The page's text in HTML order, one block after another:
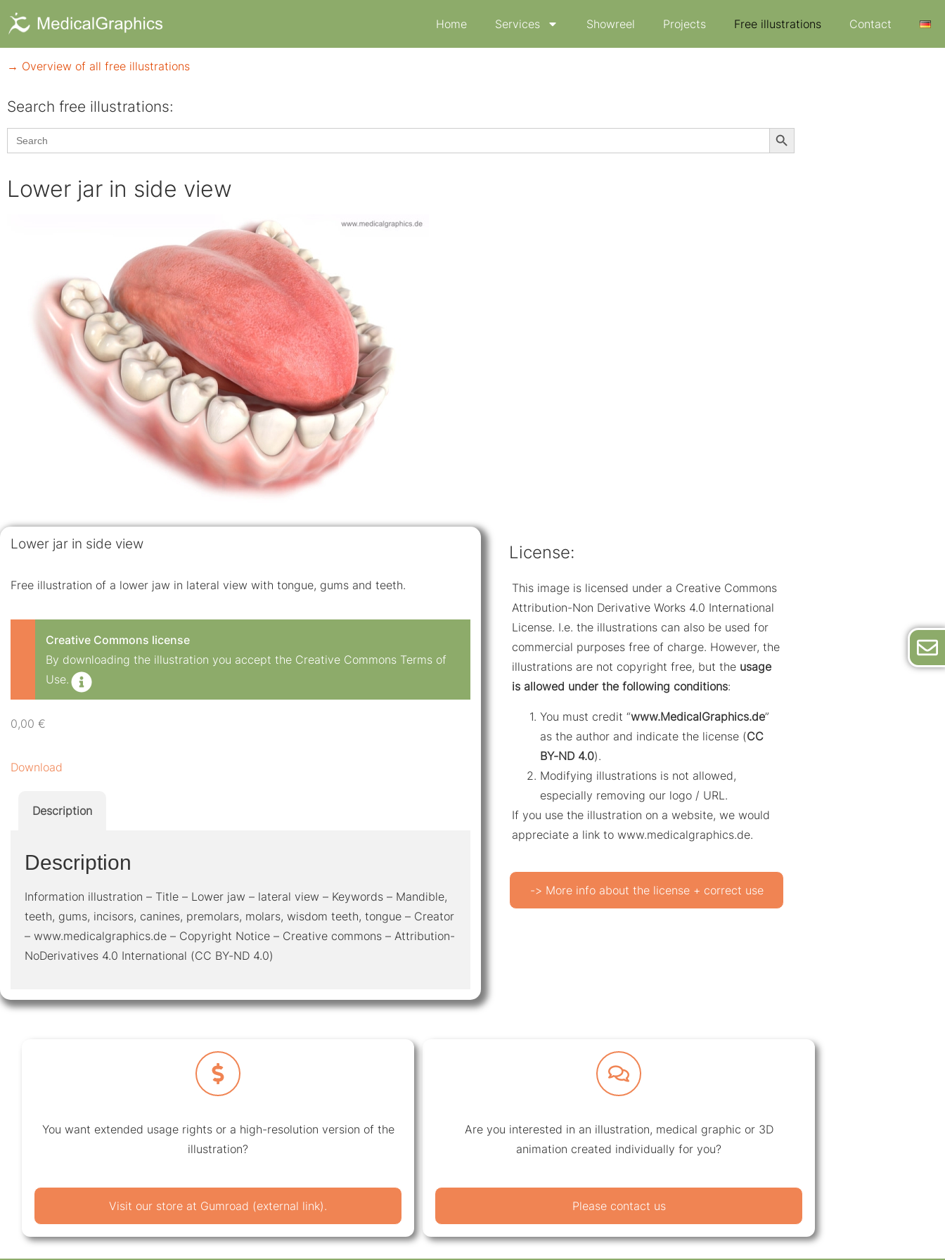
Home Services Showreel Projects Free illustrations Contact
→ Overview of all free illustrations
Search free illustrations:
Search
for:
Search Button
Lower jar in side view
Lower jar in side view
Free illustration of a lower jaw in lateral view with tongue, gums and teeth.
Creative Commons license
By downloading the illustration you accept the Creative Commons Terms of
Use.
0,00 €
Download
Description
Description
Information illustration – Title – Lower jaw – lateral view – Keywords – Mandible,
teeth, gums, incisors, canines, premolars, molars, wisdom teeth, tongue – Creator
– www.medicalgraphics.de – Copyright Notice – Creative commons – Attribution-
NoDerivatives 4.0 International (CC BY-ND 4.0)
License:
This image is licensed under a Creative Commons
Attribution-Non Derivative Works 4.0 International
License. I.e. the illustrations can also be used for
commercial purposes free of charge. However, the
illustrations are not copyright free, but theusage
is allowed under the following conditions:
You must credit “www.MedicalGraphics.de”
as the author and indicate the license (CC
BY-ND 4.0).
Modifying illustrations is not allowed,
especially removing our logo / URL.
If you use the illustration on a website, we would
appreciate a link to www.medicalgraphics.de.
-> More info about the license + correct use
You want extended usage rights or a high-resolution version of the
illustration?
Visit our store at Gumroad (external link).
Are you interested in an illustration, medical graphic or 3D
animation created individually for you?
Please contact us